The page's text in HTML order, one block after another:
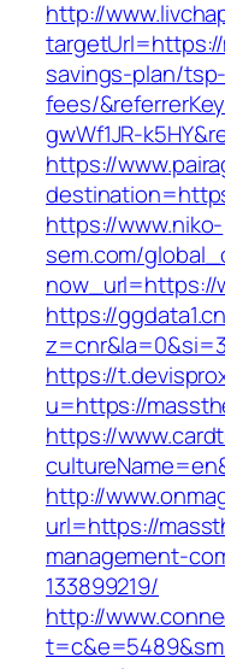
http://
savings-plan/
fees/
gwWf1JR-
https://
https://www.niko-
sem.com/
now_url=https://
https://
https://
u=https://
https://
http://
url=https://
management-
133899219/
http://